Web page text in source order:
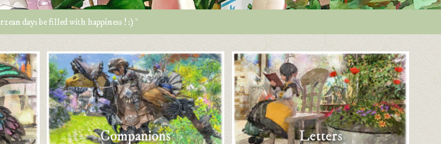
days be filled with happiness ! :) *
Companions Letters